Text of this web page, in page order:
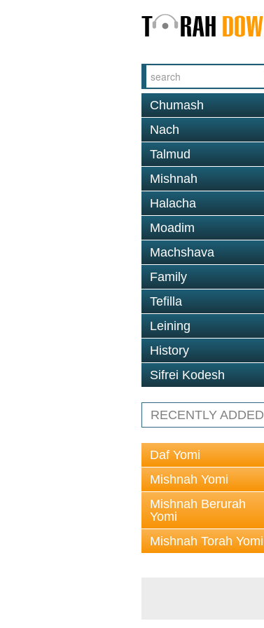
Chumash
Nach
Talmud
Mishnah
Halacha
Moadim
Machshava
Family
Tefilla
Leining
History
Sifrei Kodesh
RECENTLY ADDED
Daf Yomi
Mishnah Yomi
Mishnah Berurah
Yomi
Mishnah Torah Yomi